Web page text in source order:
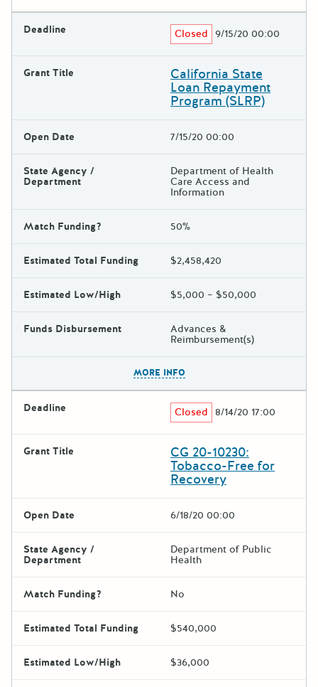
Deadline Closed 9/15/20 00:00
Grant Title California State
Loan Repayment
Program (SLRP)
Open Date 7/15/20 00:00
State Agency /
Department
Department of Health
Care Access and
Information
Match Funding? 50%
Estimated Total Funding $2,458,420
Estimated Low/High $5,000 – $50,000
Funds Disbursement Advances &
Reimbursement(s)
MORE INFO
Deadline Closed 8/14/20 17:00
Grant Title CG 20-10230:
Tobacco-Free for
Recovery
Open Date 6/18/20 00:00
State Agency /
Department
Department of Public
Health
Match Funding? No
Estimated Total Funding $540,000
Estimated Low/High $36,000